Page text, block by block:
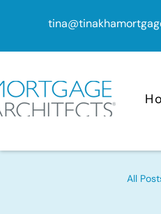
All